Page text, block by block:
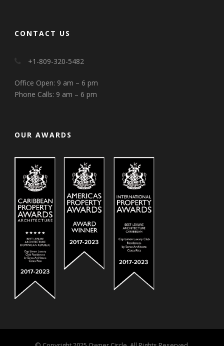
CONTACT US
+1-809-320-5482
Office Open: 9 am – 6 pm
Phone Calls: 9 am – 6 pm
OUR AWARDS